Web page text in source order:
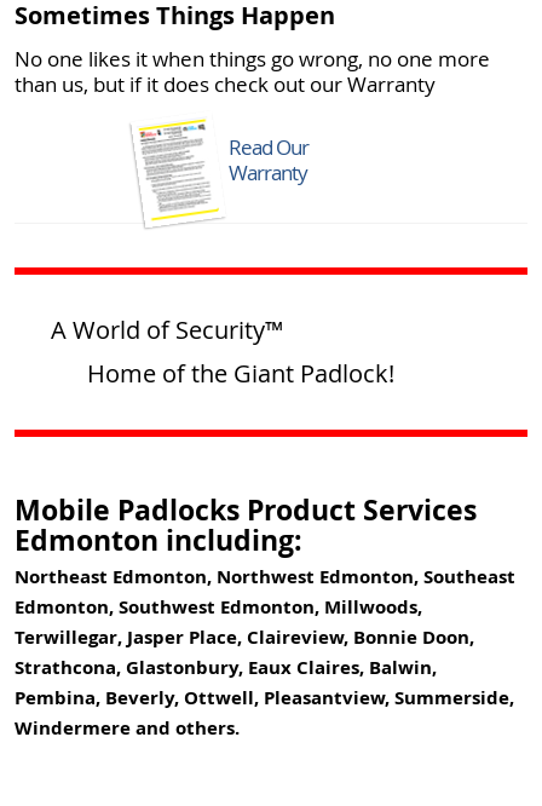
Sometimes Things Happen
No one likes it when things go wrong, no one more
than us, but if it does check out our Warranty
Read Our
Warranty
A World of Security™
Home of the Giant Padlock!
Mobile Padlocks Product Services
Edmonton including:
Northeast Edmonton, Northwest Edmonton, Southeast
Edmonton, Southwest Edmonton, Millwoods,
Terwillegar, Jasper Place, Claireview, Bonnie Doon,
Strathcona, Glastonbury, Eaux Claires, Balwin,
Pembina, Beverly, Ottwell, Pleasantview, Summerside,
Windermere and others.